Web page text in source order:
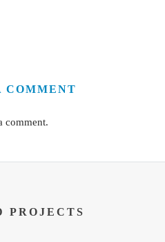
COMMENT
comment.
PROJECTS